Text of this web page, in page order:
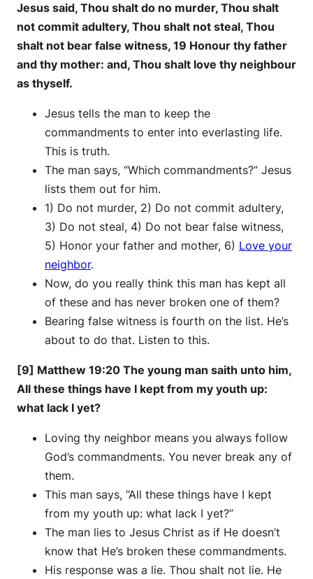
Jesus said, Thou shalt do no murder, Thou shalt
not commit adultery, Thou shalt not steal, Thou
shalt not bear false witness, 19 Honour thy father
and thy mother: and, Thou shalt love thy neighbour
as thyself.
Jesus tells the man to keep the
commandments to enter into everlasting life.
This is truth.
The man says, “Which commandments?” Jesus
lists them out for him.
1) Do not murder, 2) Do not commit adultery,
3) Do not steal, 4) Do not bear false witness,
5) Honor your father and mother, 6) Love your
neighbor.
Now, do you really think this man has kept all
of these and has never broken one of them?
Bearing false witness is fourth on the list. He’s
about to do that. Listen to this.
[9] Matthew 19:20 The young man saith unto him,
All these things have I kept from my youth up:
what lack I yet?
Loving thy neighbor means you always follow
God’s commandments. You never break any of
them.
This man says, “All these things have I kept
from my youth up: what lack I yet?”
The man lies to Jesus Christ as if He doesn’t
know that He’s broken these commandments.
His response was a lie. Thou shalt not lie. He